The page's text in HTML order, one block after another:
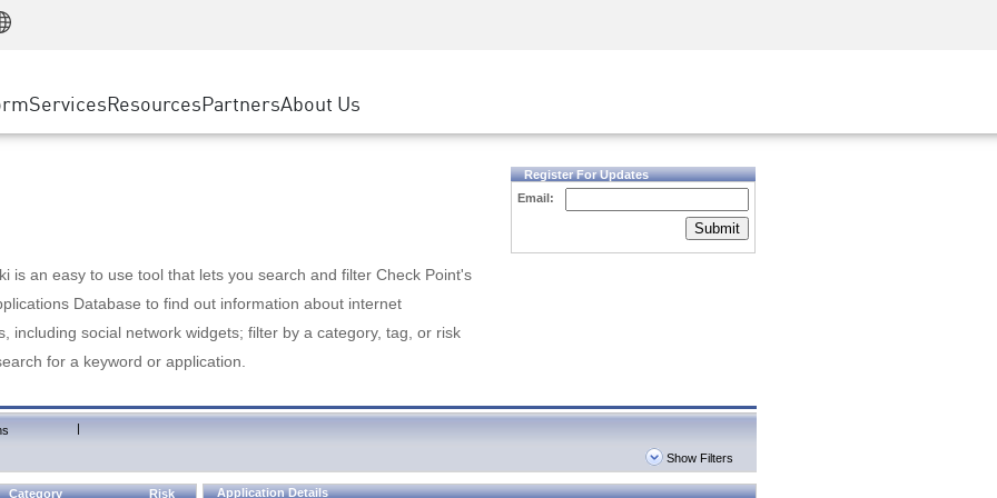
SASE
Private Access
ServicesResourcesEvents & Webinars
PartnersGoogle Cloud Platform
About Us
is an easy to use tool that lets you search and filter Check Point's
Database to find out information about internet
including social network widgets; filter by a category, tag, or risk
for a keyword or application.
Register For Updates
Email:
Submit
|
Show Filters
Category Risk Application Details